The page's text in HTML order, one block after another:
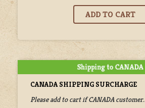
CANADA SHIPPING SURCHARGE
Please add to cart if CANADA customer.